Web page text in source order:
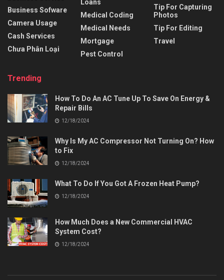
Business Sofware
Camera Usage
Cash Services
Chưa Phân Loại
Loans
Medical Coding
Medical Needs
Mortgage
Pest Control
Tip For Capturing
Photos
Tip For Editing
Travel
Trending
How To Do An AC Tune Up To Save On Energy &
Repair Bills
12/18/2024
Why Is My AC Compressor Not Turning On? How
to Fix
12/18/2024
What To Do If You Got A Frozen Heat Pump?
12/18/2024
How Much Does a New Commercial HVAC
System Cost?
12/18/2024